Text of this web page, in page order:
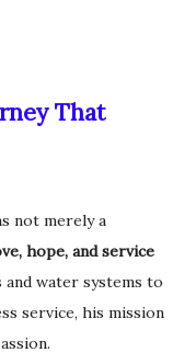
That
not merely a
hope, and service
water systems to
service, his mission